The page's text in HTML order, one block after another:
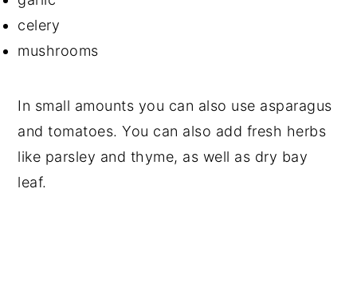
celery
mushrooms
In small amounts you can also use asparagus
and tomatoes. You can also add fresh herbs
like parsley and thyme, as well as dry bay
leaf.